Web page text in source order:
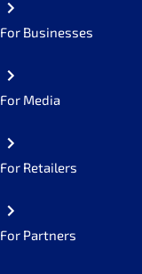
For Businesses
For Media
For Retailers
For Partners